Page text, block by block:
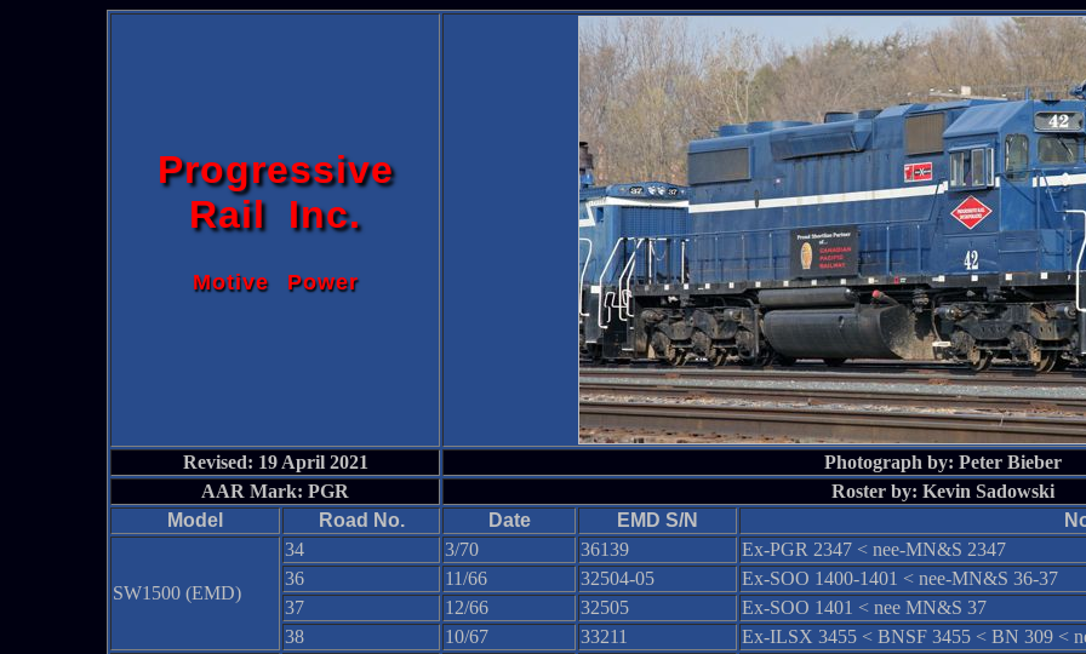
Progressive
Rail Inc.
Motive Power
Revised: 19 April 2021
Photograph by: Peter Bieber
AAR Mark: PGR
Roster by: Kevin Sadowski
Model
Road No. Date EMD S/N
SW1500 (EMD)
34 3/70 36139
Ex-PGR 2347 < nee-MN&S 2347
36
11/66 32504-05
Ex-SOO 1400-1401 < nee-MN&S 36-37
37
12/66 32505
Ex-SOO 1401 < nee MN&S 37
38
10/67 33211
Ex-ILSX 3455 < BNSF 3455 < BN 309 <